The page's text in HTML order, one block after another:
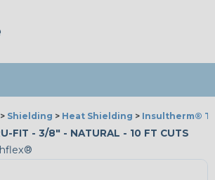
> Shielding > Heat Shielding > Insultherm®
FIT - 3/8" - NATURAL - 10 FT CUTS